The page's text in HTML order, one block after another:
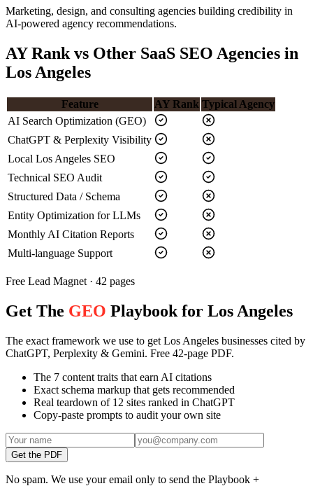
Marketing, design, and consulting agencies building credibility in
AI-powered agency recommendations.
AY Rank vs Other SaaS SEO Agencies in
Los Angeles
Feature AY Rank Typical Agency
AI Search Optimization (GEO)
ChatGPT & Perplexity Visibility
Local Los Angeles SEO
Technical SEO Audit
Structured Data / Schema
Entity Optimization for LLMs
Monthly AI Citation Reports
Multi-language Support
Free Lead Magnet · 42 pages
Get The GEO Playbook for Los Angeles
The exact framework we use to get Los Angeles businesses cited by
ChatGPT, Perplexity & Gemini. Free 42-page PDF.
The 7 content traits that earn AI citations
Exact schema markup that gets recommended
Real teardown of 12 sites ranked in ChatGPT
Copy-paste prompts to audit your own site
Get the PDF
No spam. We use your email only to send the Playbook +